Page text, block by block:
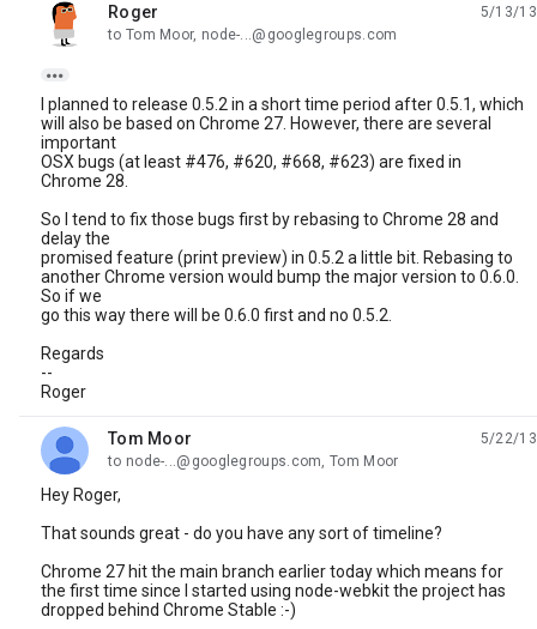
Roger
unread,
5/13/13
to Tom Moor, node-...@googlegroups.com

I planned to release 0.5.2 in a short time period after 0.5.1, which
will also be based on Chrome 27. However, there are several
important
OSX bugs (at least #476, #620, #668, #623) are fixed in
Chrome 28.
So I tend to fix those bugs first by rebasing to Chrome 28 and
delay the
promised feature (print preview) in 0.5.2 a little bit. Rebasing to
another Chrome version would bump the major version to 0.6.0.
So if we
go this way there will be 0.6.0 first and no 0.5.2.
Regards
--
Roger
Tom Moor
unread,
5/22/13
to node-...@googlegroups.com, Tom Moor
Hey Roger,
That sounds great - do you have any sort of timeline?
Chrome 27 hit the main branch earlier today which means for
the first time since I started using node-webkit the project has
dropped behind Chrome Stable :-)